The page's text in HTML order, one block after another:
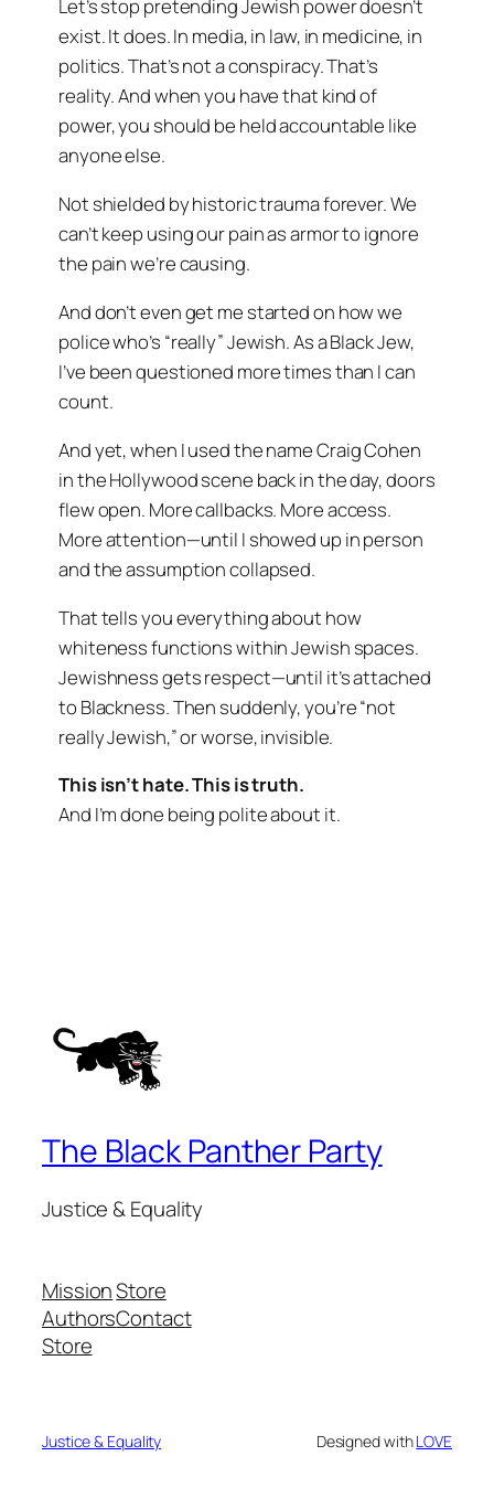
Let’s stop pretending Jewish power doesn’t
exist. It does. In media, in law, in medicine, in
politics. That’s not a conspiracy. That’s
reality. And when you have that kind of
power, you should be held accountable like
anyone else.
Not shielded by historic trauma forever. We
can’t keep using our pain as armor to ignore
the pain we’re causing.
And don’t even get me started on how we
police who’s “really” Jewish. As a Black Jew,
I’ve been questioned more times than I can
count.
And yet, when I used the nameCraig Cohen
in the Hollywood scene back in the day, doors
flew open. More callbacks. More access.
More attention—until I showed up in person
and the assumption collapsed.
That tells you everything about how
whiteness functions within Jewish spaces.
Jewishness gets respect—until it’s attached
to Blackness. Then suddenly, you’re “not
really Jewish,” or worse, invisible.
This isn’t hate. This is truth.
And I’m done being polite about it.
The Black Panther Party
Justice & Equality
Mission
Authors
Store
Store
Contact
Justice & Equality Designed withLOVE